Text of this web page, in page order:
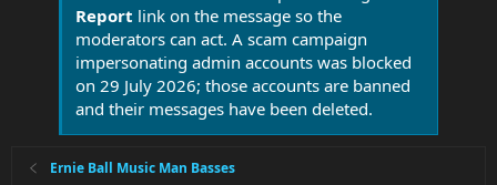
Report link on the message so the
moderators can act. A scam campaign
impersonating admin accounts was blocked
on 29 July 2026; those accounts are banned
and their messages have been deleted.
Ernie Ball Music Man Basses